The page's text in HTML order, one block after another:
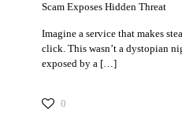
Scam Exposes Hidden Threat
Imagine a service that makes
click. This wasn’t a dystopian
exposed by a […]
0